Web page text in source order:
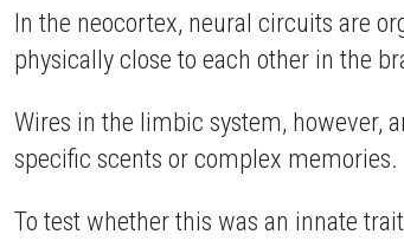
In the neocortex, neural circuits are
physically close to each other in the
Wires in the limbic system, however,
specific scents or complex memories.
To test whether this was an innate